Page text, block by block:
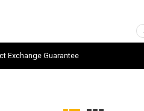
Exchange Guarantee